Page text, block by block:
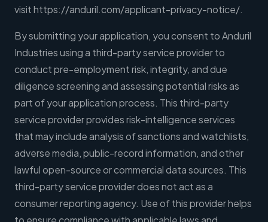
visit https://anduril.com/applicant-privacy-notice/.
By submitting your application, you consent to Anduril
Industries using a third-party service provider to
conduct pre-employment risk, integrity, and due
diligence screening and assessing potential risks as
part of your application process. This third-party
service provider provides risk-intelligence services
that may include analysis of sanctions and watchlists,
adverse media, public-record information, and other
lawful open-source or commercial data sources. This
third-party service provider does not act as a
consumer reporting agency. Use of this provider helps